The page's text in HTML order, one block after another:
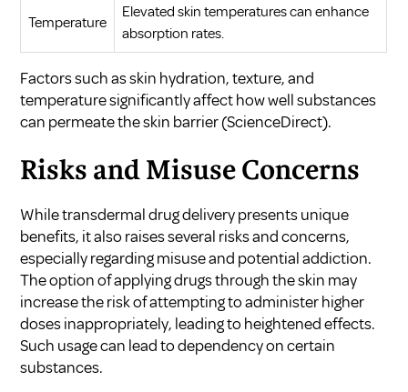
Temperature
Elevated skin temperatures can enhance
absorption rates.
Factors such as skin hydration, texture, and
temperature significantly affect how well substances
can permeate the skin barrier (ScienceDirect).
Risks and Misuse Concerns
While transdermal drug delivery presents unique
benefits, it also raises several risks and concerns,
especially regarding misuse and potential addiction.
The option of applying drugs through the skin may
increase the risk of attempting to administer higher
doses inappropriately, leading to heightened effects.
Such usage can lead to dependency on certain
substances.